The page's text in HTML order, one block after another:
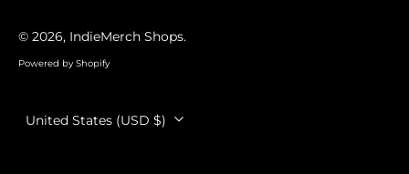
© 2026, IndieMerch Shops.
Powered by Shopify
Country/region
United States (USD $)
$)
Croatia (EUR €)
Cyprus (EUR €)